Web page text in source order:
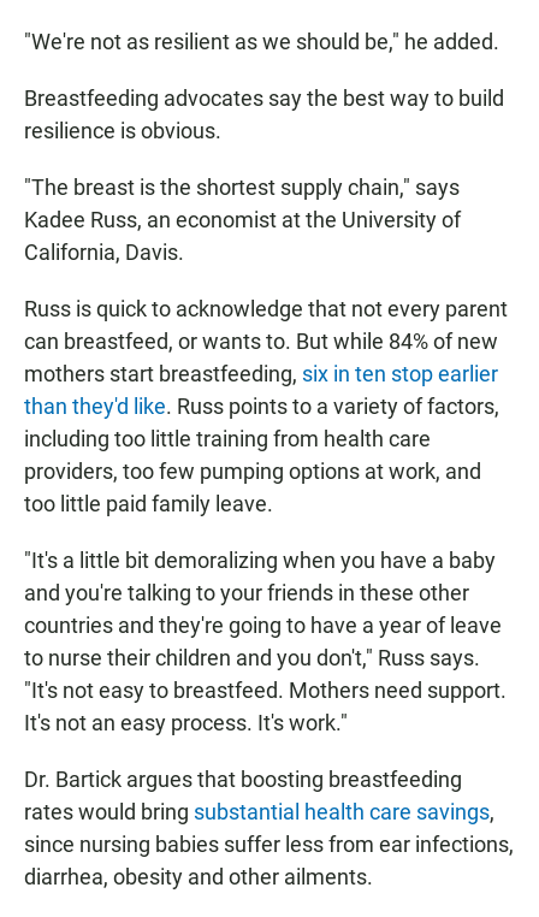
"We're not as resilient as we should be," he added.
Breastfeeding advocates say the best way to build
resilience is obvious.
"The breast is the shortest supply chain," says
Kadee Russ, an economist at the University of
California, Davis.
Russ is quick to acknowledge that not every parent
can breastfeed, or wants to. But while 84% of new
mothers start breastfeeding, six in ten stop earlier
than they'd like. Russ points to a variety of factors,
including too little training from health care
providers, too few pumping options at work, and
too little paid family leave.
"It's a little bit demoralizing when you have a baby
and you're talking to your friends in these other
countries and they're going to have a year of leave
to nurse their children and you don't," Russ says.
"It's not easy to breastfeed. Mothers need support.
It's not an easy process. It's work."
Dr. Bartick argues that boosting breastfeeding
rates would bring substantial health care savings,
since nursing babies suffer less from ear infections,
diarrhea, obesity and other ailments.